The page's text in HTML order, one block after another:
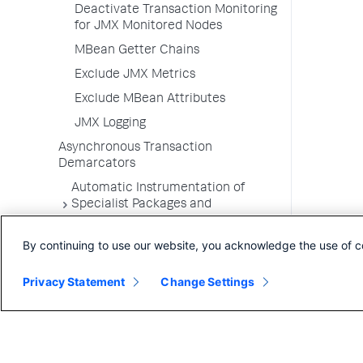
Deactivate Transaction Monitoring
for JMX Monitored Nodes
MBean Getter Chains
Exclude JMX Metrics
Exclude MBean Attributes
JMX Logging
Asynchronous Transaction
Demarcators
Automatic Instrumentation of
Specialist Packages and
Troubleshooting Applications
Environments
By continuing to use our website, you acknowledge the use of
Privacy Statement Change Settings